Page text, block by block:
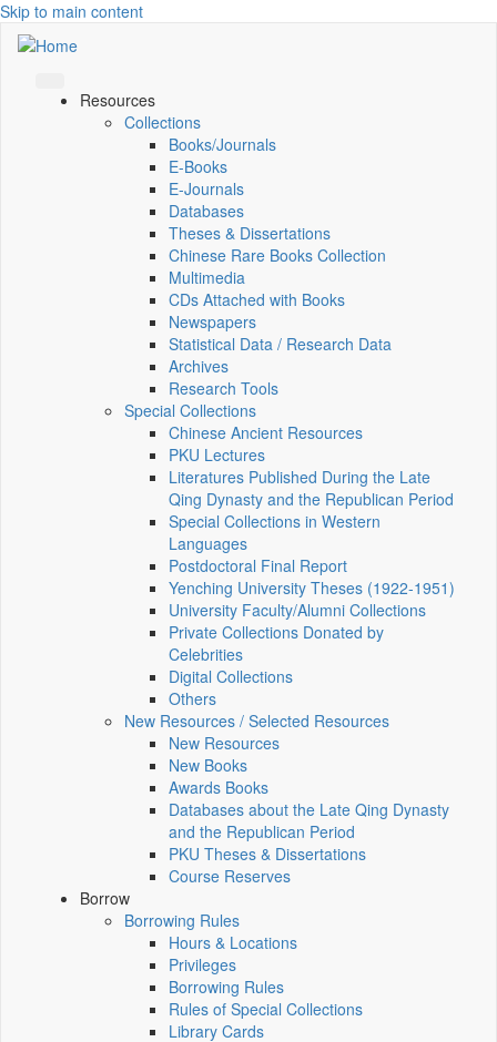
Skip to main content
Resources
Collections
Books/Journals
E-Books
E‑Journals
Databases
Theses & Dissertations
Chinese Rare Books Collection
Multimedia
CDs Attached with Books
Newspapers
Statistical Data / Research Data
Archives
Research Tools
Special Collections
Chinese Ancient Resources
PKU Lectures
Literatures Published During the Late
Qing Dynasty and the Republican Period
Special Collections in Western
Languages
Postdoctoral Final Report
Yenching University Theses (1922‑1951)
University Faculty/Alumni Collections
Private Collections Donated by
Celebrities
Digital Collections
Others
New Resources / Selected Resources
New Resources
New Books
Awards Books
Databases about the Late Qing Dynasty
and the Republican Period
PKU Theses & Dissertations
Course Reserves
Borrow
Borrowing Rules
Hours & Locations
Privileges
Borrowing Rules
Rules of Special Collections
Library Cards